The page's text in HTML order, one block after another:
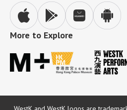
More to Explore